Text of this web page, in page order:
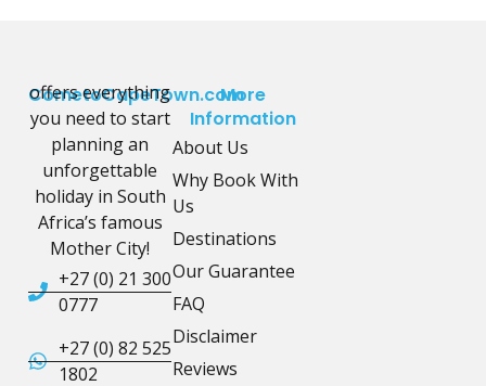
CometoCapeTown.com
offers everything
you need to start
planning an
unforgettable
holiday in South
Africa’s famous
Mother City!
+27 (0) 21 300
0777
+27 (0) 82 525
1802
More
Information
About Us
Why Book With
Us
Destinations
Our Guarantee
FAQ
Disclaimer
Reviews